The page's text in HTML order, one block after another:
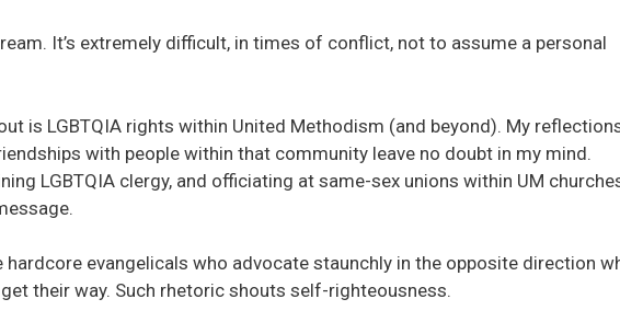
It’s extremely difficult, in times of conflict, not to assume a personal
is LGBTQIA rights within United Methodism (and beyond). My
with people within that community leave no doubt in my mind.
LGBTQIA clergy, and officiating at same-sex unions within UM
evangelicals who advocate staunchly in the opposite direction
their way. Such rhetoric shouts self-righteousness.